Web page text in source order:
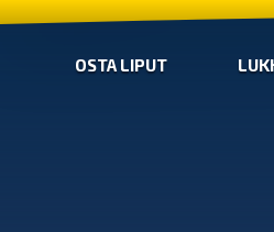
OSTA LIPUT